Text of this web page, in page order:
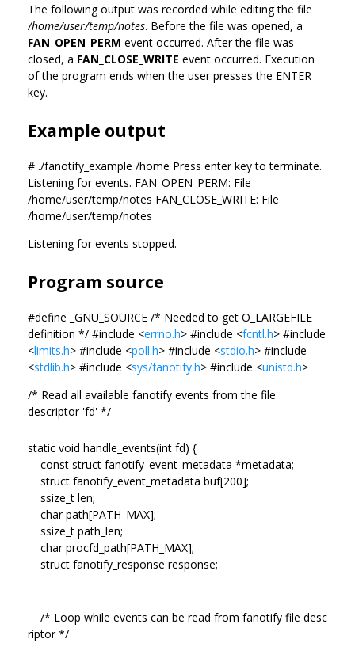
The following output was recorded while editing the file
/home/user/temp/notes. Before the file was opened, a
FAN_OPEN_PERM event occurred. After the file was
closed, a FAN_CLOSE_WRITE event occurred. Execution
of the program ends when the user presses the ENTER
key.
Example output
# ./fanotify_example /home Press enter key to terminate.
Listening for events. FAN_OPEN_PERM: File
/home/user/temp/notes FAN_CLOSE_WRITE: File
/home/user/temp/notes
Listening for events stopped.
Program source
#define _GNU_SOURCE /* Needed to get O_LARGEFILE
definition */ #include <errno.h> #include <fcntl.h> #include
<limits.h> #include <poll.h> #include <stdio.h> #include
<stdlib.h> #include <sys/fanotify.h> #include <unistd.h>
/* Read all available fanotify events from the file
descriptor 'fd' */
static void handle_events(int fd) {
const struct fanotify_event_metadata *metadata;
struct fanotify_event_metadata buf[200];
ssize_t len;
char path[PATH_MAX];
ssize_t path_len;
char procfd_path[PATH_MAX];
struct fanotify_response response;
/* Loop while events can be read from fanotify file desc
riptor */